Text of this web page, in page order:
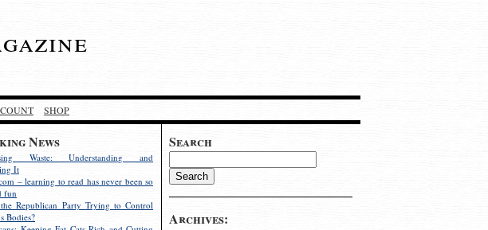
SHOP
Search
Archives:
News
Waste: Understanding and
It
– learning to read has never been so
fun
Republican Party Trying to Control
Bodies?